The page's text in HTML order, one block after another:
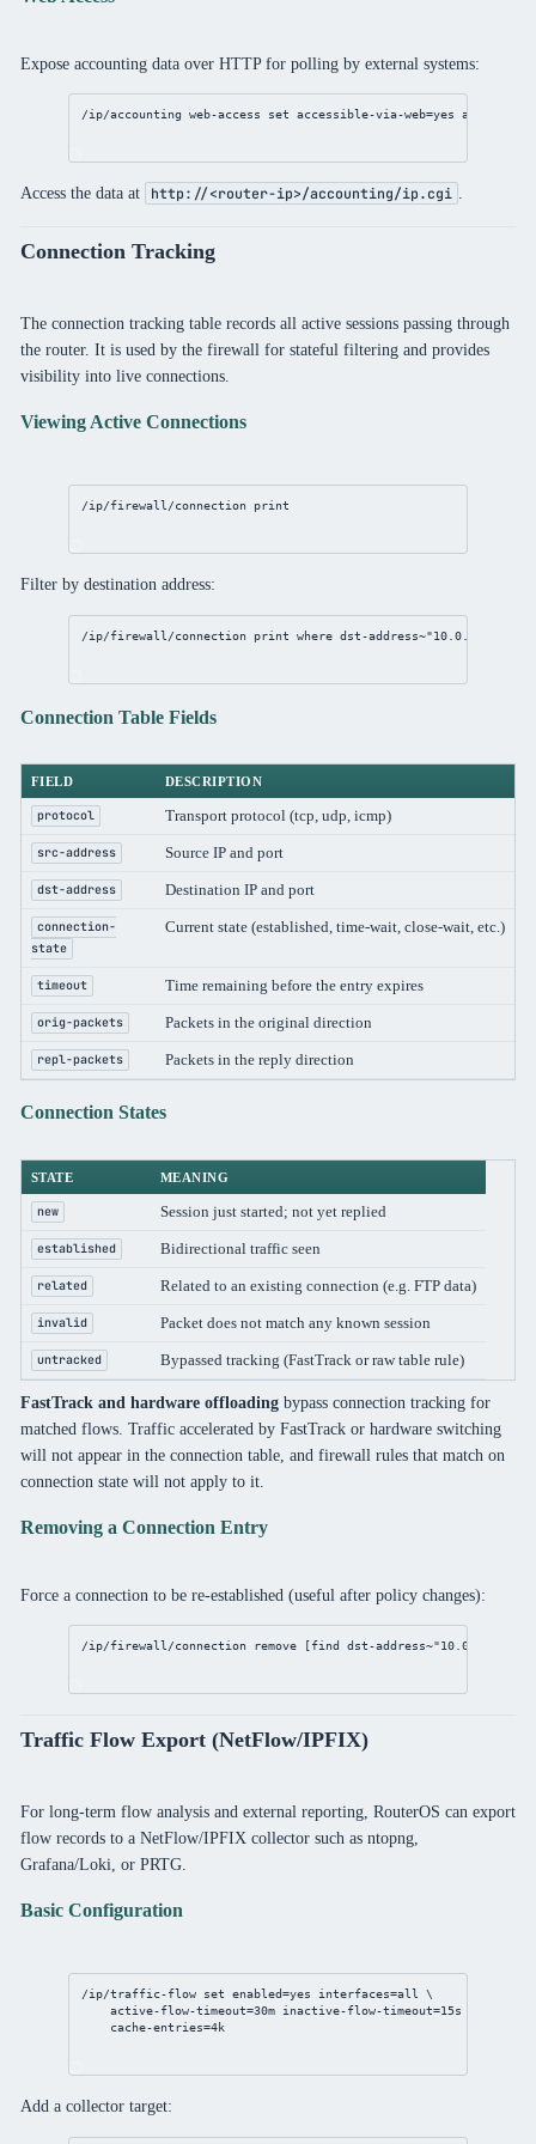
Expose accounting data over HTTP for polling by external systems:
/ip/accounting web-access set accessible-via-web=yes address
Access the data at http://<router-ip>/accounting/ip.cgi .
Connection Tracking
The connection tracking table records all active sessions passing through
the router. It is used by the firewall for stateful filtering and provides
visibility into live connections.
Viewing Active Connections
/ip/firewall/connection print
Filter by destination address:
/ip/firewall/connection print where dst-address~"10.0.0.1"
Connection Table Fields
FIELD DESCRIPTION
protocol Transport protocol (tcp, udp, icmp)
src-address Source IP and port
dst-address Destination IP and port
connection-
state
Current state (established, time-wait, close-wait, etc.)
timeout Time remaining before the entry expires
orig-packets Packets in the original direction
repl-packets Packets in the reply direction
Connection States
STATE MEANING
new Session just started; not yet replied
established Bidirectional traffic seen
related Related to an existing connection (e.g. FTP data)
invalid Packet does not match any known session
untracked Bypassed tracking (FastTrack or raw table rule)
FastTrack and hardware offloadingbypass connection tracking for
matched flows. Traffic accelerated by FastTrack or hardware switching
will not appear in the connection table, and firewall rules that match on
connection state will not apply to it.
Removing a Connection Entry
Force a connection to be re-established (useful after policy changes):
/ip/firewall/connection remove [find dst-address~"10.0.0.1"
Traffic Flow Export (NetFlow/IPFIX)
For long-term flow analysis and external reporting, RouterOS can export
flow records to a NetFlow/IPFIX collector such as ntopng,
Grafana/Loki, or PRTG.
Basic Configuration
/ip/traffic-flow set enabled=yes interfaces=all \
active-flow-timeout=30m inactive-flow-timeout=15s
cache-entries=4k
Add a collector target: